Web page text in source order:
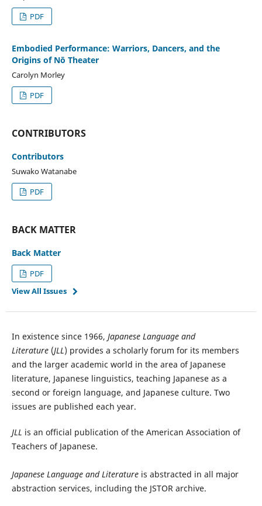
PDF
Embodied Performance: Warriors, Dancers, and the
Origins of Nō Theater
Carolyn Morley
PDF
CONTRIBUTORS
Contributors
Suwako Watanabe
PDF
BACK MATTER
Back Matter
PDF
View All Issues
In existence since 1966, Japanese Language and
Literature(JLL) provides a scholarly forum for its members
and the larger academic world in the area of Japanese
literature, Japanese linguistics, teaching Japanese as a
second or foreign language, and Japanese culture. Two
issues are published each year.
JLL is an official publication of the American Association of
Teachers of Japanese.
Japanese Language and Literatureis abstracted in all major
abstraction services, including the JSTOR archive.